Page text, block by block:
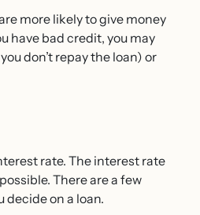
more likely to give money
have bad credit, you may
don’t repay the loan) or
rate. The interest rate
There are a few
decide on a loan.